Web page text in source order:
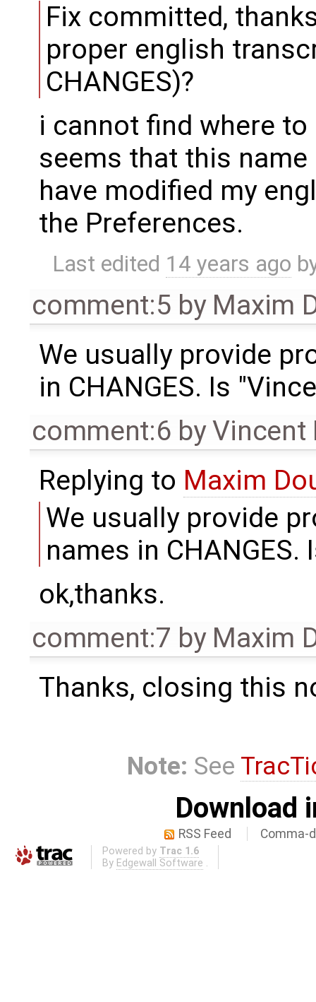
Fix committed,
proper english
CHANGES)?
i cannot find where
seems that this
have modified my
the Preferences.
Last edited 14 years ago
comment:5 by Maxim
We usually provide
in CHANGES. Is
comment:6 byVincent
Replying to Maxim
We usually provide
names in
ok,thanks.
comment:7 by Maxim
Thanks, closing this
Note: See
Download
RSS Feed Comma-
Powered by Trac 1.6
By Edgewall Software .